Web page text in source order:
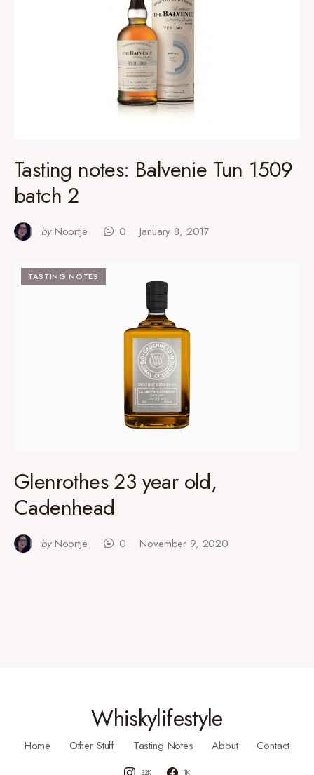
Tasting notes: Balvenie Tun 1509
batch 2
by Noortje 0 January 8, 2017
TASTING NOTES
Glenrothes 23 year old,
Cadenhead
by Noortje 0 November 9, 2020
Whiskylifestyle
Home Other Stuff Tasting Notes About Contact
32K 1K